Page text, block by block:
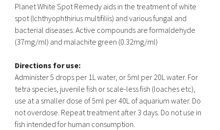
Planet White Spot Remedy aids in the treatment of white
spot (Ichthyophthirius multifiliis) and various fungal and
bacterial diseases. Active compounds are formaldehyde
(37mg/ml) and malachite green (0.32mg/ml)
Directions for use:
Administer 5 drops per 1L water, or 5ml per 20L water. For
tetra species, juvenile fish or scale-less fish (loaches etc),
use at a smaller dose of 5ml per 40L of aquarium water. Do
not overdose. Repeat treatment after 3 days. Do not use in
fish intended for human consumption.